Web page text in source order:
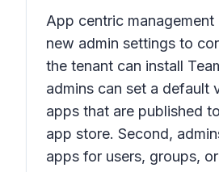
App centric
new admin settings to
the tenant can install
admins can set a default
apps that are published
app store. Second,
apps for users, groups,